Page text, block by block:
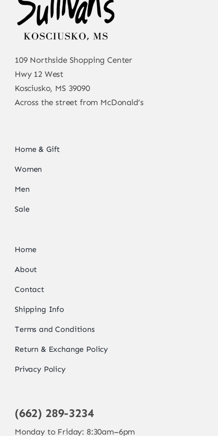
109 Northside Shopping Center
Hwy 12 West
Kosciusko, MS 39090
Across the street from McDonald’s
Home & Gift
Women
Men
Sale
Home
About
Contact
Shipping Info
Terms and Conditions
Return & Exchange Policy
Privacy Policy
(662) 289-3234
Monday to Friday: 8:30am–6pm